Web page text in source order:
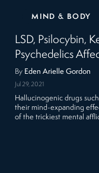
MIND & BODY
LSD, Psilocybin,
Psychedelics
By Eden Arielle Gordon
Jul 29, 2021
Hallucinogenic drugs
their mind-expanding
of the trickiest mental